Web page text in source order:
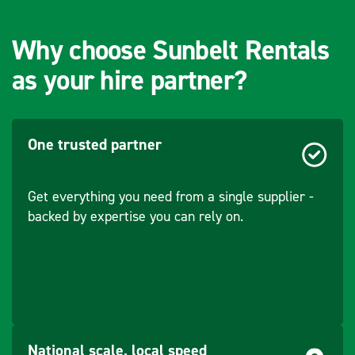
Pressure -
Rotational (bar)
140
(l/min)
Why choose Sunbelt Rentals
as your hire partner?
One trusted partner
Get everything you need from a single supplier -
backed by expertise you can rely on.
National scale, local speed